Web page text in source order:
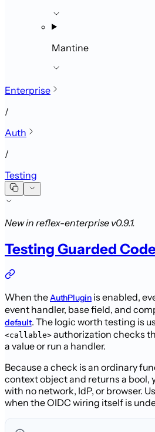
Mantine
Enterprise
/
Auth
/
Testing
New in reflex-enterprise v0.9.1.
Testing Guarded
When theAuthPluginis enabled,
event handler, base field, and
default. The logic worth testing is
<callable> authorization checks
a value or run a handler.
Because a check is an ordinary
context object and returns a bool,
with no network, IdP, or browser.
when the OIDC wiring itself is